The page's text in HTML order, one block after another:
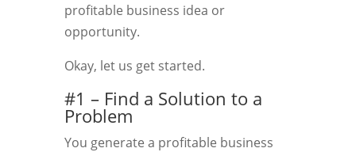
profitable business idea or
opportunity.
Okay, let us get started.
#1 – Find a Solution to a
Problem
You generate a profitable business